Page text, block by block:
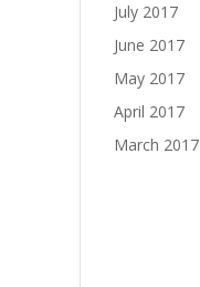
July 2017
June 2017
May 2017
April 2017
March 2017